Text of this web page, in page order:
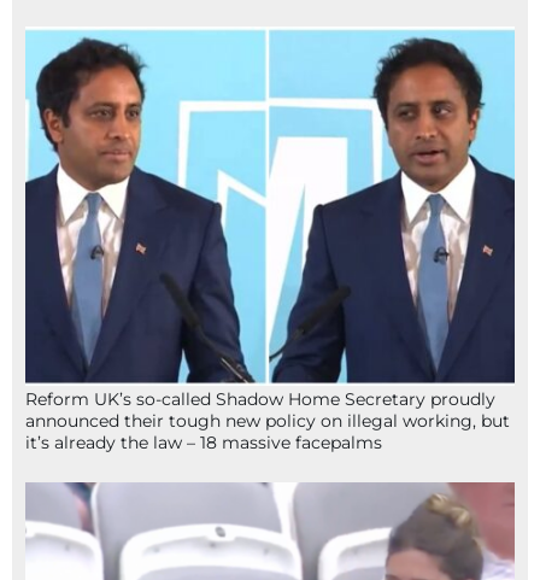
Reform UK’s so-called Shadow Home Secretary proudly
announced their tough new policy on illegal working, but
it’s already the law – 18 massive facepalms